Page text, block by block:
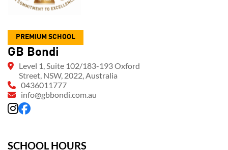
PREMIUM SCHOOL
GB Bondi
Level 1, Suite 102/183-193 Oxford
Street, NSW, 2022, Australia
0436011777
info@gbbondi.com.au
SCHOOL HOURS